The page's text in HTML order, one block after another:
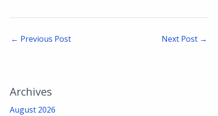
← Previous Post Next Post →
Archives
August 2026